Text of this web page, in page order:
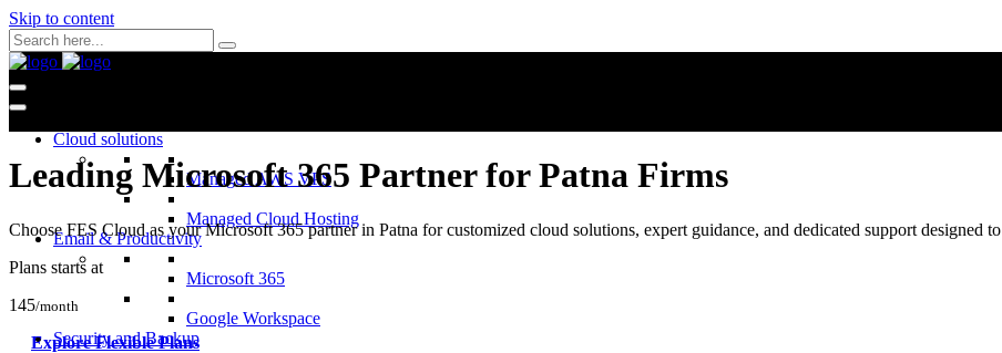
Skip to content
Cloud solutions
Managed AWS VPS
Managed Cloud Hosting
Email & Productivity
Microsoft 365
Google Workspace
Security and Backup
Leading Microsoft 365 Partner for Patna Firms
Choose FES Cloud as your Microsoft 365 partner in Patna for customized cloud solutions, expert guidance, and dedicated support designed
Plans starts at
145/month
Explore Flexible Plans